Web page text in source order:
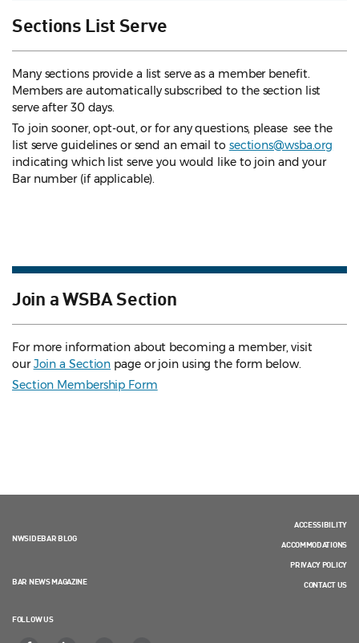
Sections List Serve
Many sections provide a list serve as a member benefit.
Members are automatically subscribed to the section list
serve after 30 days.
To join sooner, opt-out, or for any questions, please see the
list serve guidelines or send an email to sections@wsba.org
indicating which list serve you would like to join and your
Bar number (if applicable).
Join a WSBA Section
For more information about becoming a member, visit
ourJoin a Section page or join using the form below.
Section Membership Form
NWSIDEBAR BLOG
BAR NEWS MAGAZINE
FOLLOW US
ACCESSIBILITY
ACCOMMODATIONS
PRIVACY POLICY
CONTACT US